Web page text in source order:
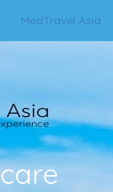
MedTravel Asia